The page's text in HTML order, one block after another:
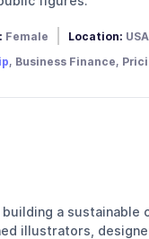
Female Location: USA
, Business Finance,
a sustainable
illustrators,